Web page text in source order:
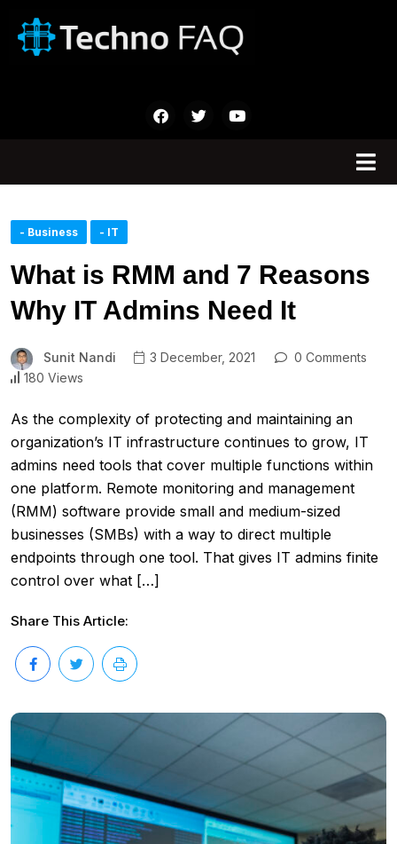
- Business - IT
What is RMM and 7 Reasons
Why IT Admins Need It
Sunit Nandi 3 December, 2021
0 Comments
180 Views
As the complexity of protecting and maintaining an
organization’s IT infrastructure continues to grow, IT
admins need tools that cover multiple functions within
one platform. Remote monitoring and management
(RMM) software provide small and medium-sized
businesses (SMBs) with a way to direct multiple
endpoints through one tool. That gives IT admins finite
control over what […]
Share This Article: